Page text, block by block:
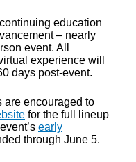
education
– nearly
event. All
experience will
days post-event.
are encouraged to
for the full lineup
early
through June 5.